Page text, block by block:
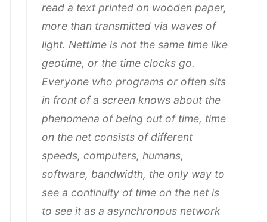
read a text printed on wooden paper,
more than transmitted via waves of
light. Nettime is not the same time like
geotime, or the time clocks go.
Everyone who programs or often sits
in front of a screen knows about the
phenomena of being out of time, time
on the net consists of different
speeds, computers, humans,
software, bandwidth, the only way to
see a continuity of time on the net is
to see it as a asynchronous network